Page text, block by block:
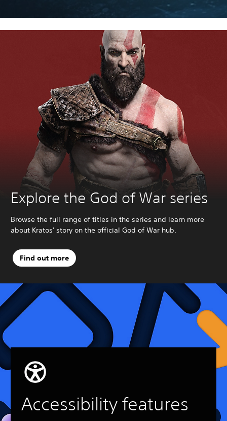
Explore the God of War series
Browse the full range of titles in the series and learn more
about Kratos' story on the official God of War hub.
Find out more
Accessibility features